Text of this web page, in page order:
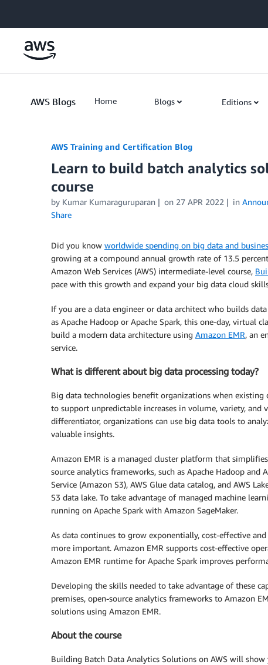
AWS Blogs Home Blogs Editions
AWS Training and Certification Blog
Learn to build batch analytics
course
by Kumar Kumaraguruparan on 27 APR 2022 in
Share
Did you know worldwide spending on big data and
growing at a compound annual growth rate of 13.5
Amazon Web Services (AWS) intermediate-level course,
pace with this growth and expand your big data cloud
If you are a data engineer or data architect who builds
as Apache Hadoop or Apache Spark, this one-day, virtual
build a modern data architecture using Amazon EMR, an
service.
What is different about big data processing today?
Big data technologies benefit organizations when existing
to support unpredictable increases in volume, variety,
differentiator, organizations can use big data tools to
valuable insights.
Amazon EMR is a managed cluster platform that
source analytics frameworks, such as Apache Hadoop
Service (Amazon S3), AWS Glue data catalog, and AWS
S3 data lake. To take advantage of managed machine
running on Apache Spark with Amazon SageMaker.
As data continues to grow exponentially, cost-effective
more important. Amazon EMR supports cost-effective
Amazon EMR runtime for Apache Spark improves
Developing the skills needed to take advantage of these
premises, open-source analytics frameworks to Amazon
solutions using Amazon EMR.
About the course
Building Batch Data Analytics Solutions on AWS will